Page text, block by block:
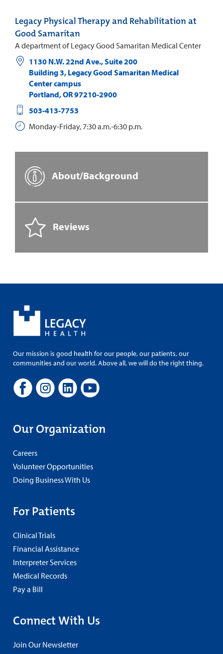
Legacy Physical Therapy and Rehabilitation at
Good Samaritan
A department of Legacy Good Samaritan Medical Center
1130 N.W. 22nd Ave., Suite 200
Building 3, Legacy Good Samaritan Medical
Center campus
Portland,OR97210-2900
503-413-7753
Monday-Friday, 7:30 a.m.-6:30 p.m.
About/Background
Reviews
Our mission is good health for our people, our patients, our
communities and our world. Above all, we will do the right thing.
Our Organization
Careers
Volunteer Opportunities
Doing Business With Us
For Patients
Clinical Trials
Financial Assistance
Interpreter Services
Medical Records
Pay a Bill
Connect With Us
Join Our Newsletter